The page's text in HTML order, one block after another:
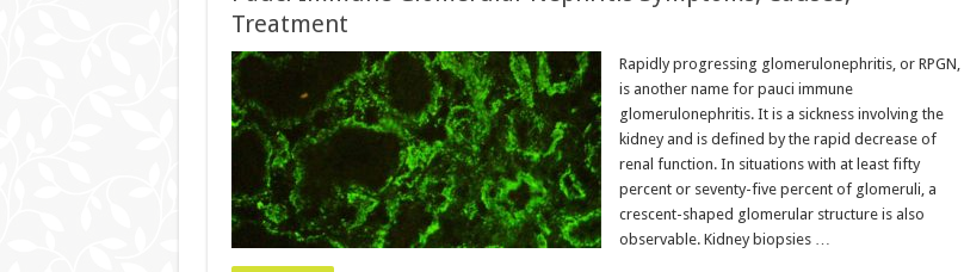
Treatment
Rapidly progressing glomerulonephritis, or RPGN,
is another name for pauci immune
glomerulonephritis. It is a sickness involving the
kidney and is defined by the rapid decrease of
renal function. In situations with at least fifty
percent or seventy-five percent of glomeruli, a
crescent-shaped glomerular structure is also
observable. Kidney biopsies …